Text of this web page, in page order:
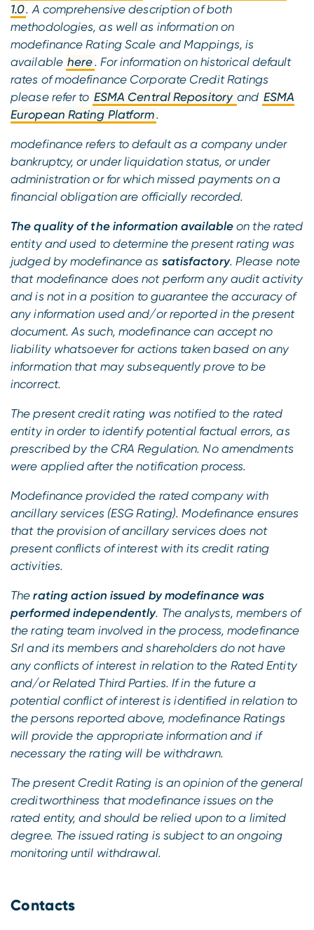
1.0. A comprehensive description of both
methodologies, as well as information on
modefinance Rating Scale and Mappings, is
available here. For information on historical default
rates of modefinance Corporate Credit Ratings
please refer to ESMA Central Repository and ESMA
European Rating Platform.
modefinance refers to default as a company under
bankruptcy, or under liquidation status, or under
administration or for which missed payments on a
financial obligation are officially recorded.
The quality of the information available on the rated
entity and used to determine the present rating was
judged by modefinance as satisfactory. Please note
that modefinance does not perform any audit activity
and is not in a position to guarantee the accuracy of
any information used and/or reported in the present
document. As such, modefinance can accept no
liability whatsoever for actions taken based on any
information that may subsequently prove to be
incorrect.
The present credit rating was notified to the rated
entity in order to identify potential factual errors, as
prescribed by the CRA Regulation. No amendments
were applied after the notification process.
Modefinance provided the rated company with
ancillary services (ESG Rating). Modefinance ensures
that the provision of ancillary services does not
present conflicts of interest with its credit rating
activities.
Therating action issued by modefinance was
performed independently. The analysts, members of
the rating team involved in the process, modefinance
Srl and its members and shareholders do not have
any conflicts of interest in relation to the Rated Entity
and/or Related Third Parties. If in the future a
potential conflict of interest is identified in relation to
the persons reported above, modefinance Ratings
will provide the appropriate information and if
necessary the rating will be withdrawn.
The present Credit Rating is an opinion of the general
creditworthiness that modefinance issues on the
rated entity, and should be relied upon to a limited
degree. The issued rating is subject to an ongoing
monitoring until withdrawal.
Contacts